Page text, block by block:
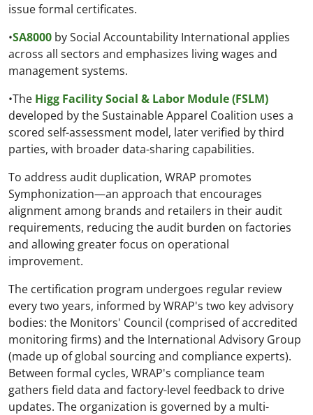
issue formal certificates.
•SA8000 by Social Accountability International applies
across all sectors and emphasizes living wages and
management systems.
•The Higg Facility Social & Labor Module (FSLM)
developed by the Sustainable Apparel Coalition uses a
scored self-assessment model, later verified by third
parties, with broader data-sharing capabilities.
To address audit duplication, WRAP promotes
Symphonization—an approach that encourages
alignment among brands and retailers in their audit
requirements, reducing the audit burden on factories
and allowing greater focus on operational
improvement.
The certification program undergoes regular review
every two years, informed by WRAP's two key advisory
bodies: the Monitors' Council (comprised of accredited
monitoring firms) and the International Advisory Group
(made up of global sourcing and compliance experts).
Between formal cycles, WRAP's compliance team
gathers field data and factory-level feedback to drive
updates. The organization is governed by a multi-